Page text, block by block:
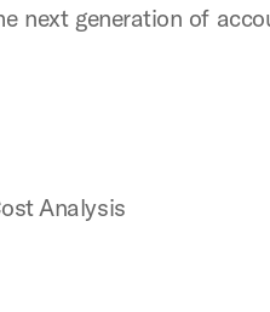
next generation of
Analysis